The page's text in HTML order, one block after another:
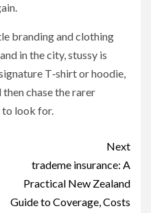
branding and clothing
in the city, stussy is
T‑shirt or hoodie,
chase the rarer
to look for.
Next
trademe insurance: A
Practical New Zealand
Guide to Coverage, Costs